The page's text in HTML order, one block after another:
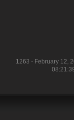
1263 - February 12,